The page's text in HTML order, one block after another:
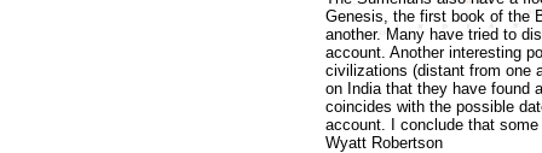
Genesis, the first book of the
another. Many have tried to
account. Another interesting
civilizations (distant from one
on India that they have found
coincides with the possible
account. I conclude that
Wyatt Robertson